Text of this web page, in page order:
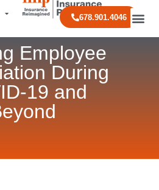
678.901.4046
Employee
During
19 and